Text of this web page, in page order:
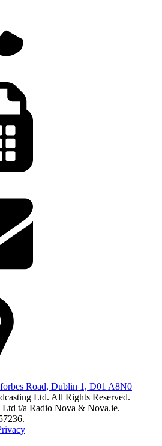
Road, Dublin 1, D01 A8N0
Ltd. All Rights Reserved.
Ltd t/a Radio Nova & Nova.ie.